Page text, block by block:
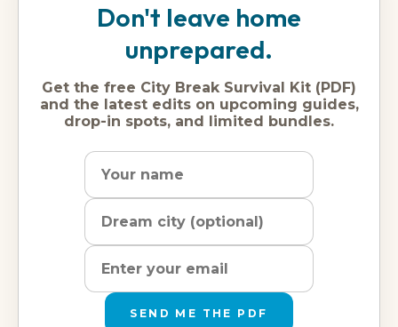
Don't leave home
unprepared.
Get the free City Break Survival Kit (PDF)
and the latest edits on upcoming guides,
drop-in spots, and limited bundles.
SEND ME THE PDF